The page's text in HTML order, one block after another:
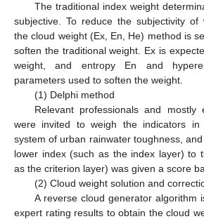
The traditional index weight
subjective. To reduce the subjectivity of
the cloud weight (Ex, En, He) method is
soften the traditional weight. Ex is
weight, and entropy En and
parameters used to soften the weight.
(1) Delphi method
Relevant professionals and mostly
were invited to weigh the indicators in
system of urban rainwater toughness,
lower index (such as the index layer) to
as the criterion layer) was given a score
(2) Cloud weight solution and
A reverse cloud generator algorithm
expert rating results to obtain the cloud